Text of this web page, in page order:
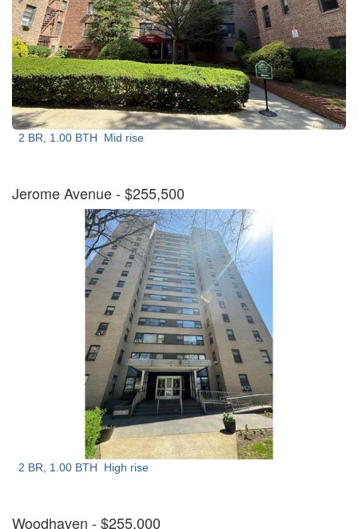
2 BR, 1.00 BTH Mid rise
Jerome Avenue- $255,500
2 BR, 1.00 BTH High rise
Woodhaven - $255,000